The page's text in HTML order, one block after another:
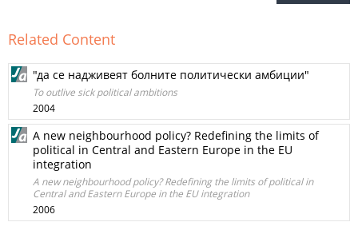
Related Content
"да се надживеят болните политически амбиции"
To outlive sick political ambitions
2004
A new neighbourhood policy? Redefining the limits of
political in Central and Eastern Europe in the EU
integration
A new neighbourhood policy? Redefining the limits of political in
Central and Eastern Europe in the EU integration
2006